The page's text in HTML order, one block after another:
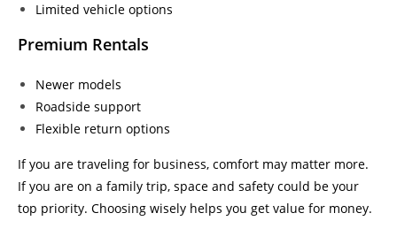
Limited vehicle options
Premium Rentals
Newer models
Roadside support
Flexible return options
If you are traveling for business, comfort may matter more.
If you are on a family trip, space and safety could be your
top priority. Choosing wisely helps you get value for money.